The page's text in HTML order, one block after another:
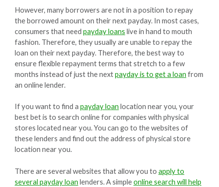
However, many borrowers are not in a position to repay
the borrowed amount on their next payday. In most cases,
consumers that need payday loans live in hand to mouth
fashion. Therefore, they usually are unable to repay the
loan on their next payday. Therefore, the best way to
ensure flexible repayment terms that stretch to a few
months instead of just the nextpayday is to get a loan from
an online lender.
If you want to find a payday loan location near you, your
best bet is to search online for companies with physical
stores located near you. You can go to the websites of
these lenders and find out the address of physical store
location near you.
There are several websites that allow you to apply to
several payday loan lenders. A simpleonline search will help